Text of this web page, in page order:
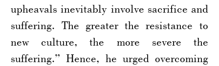
upheavals inevitably involve sacrifice and
suffering. The greater the resistance to
new culture, the more severe the
suffering.” Hence, he urged overcoming